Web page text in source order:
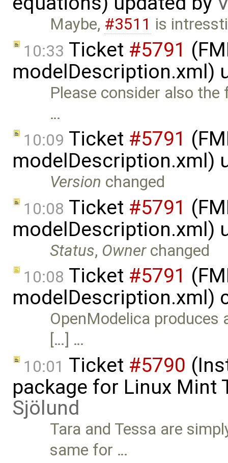
Maybe, #3511 is
10:33 Ticket #5791
modelDescription.xml)
Please consider also
…
10:09 Ticket #5791
modelDescription.xml)
Version changed
10:08 Ticket #5791
modelDescription.xml)
Status, Ownerchanged
10:08 Ticket #5791
modelDescription.xml)
OpenModelica
[…] …
10:01 Ticket #5790
package for Linux Mint
Sjölund
Tara and Tessa are
same for …